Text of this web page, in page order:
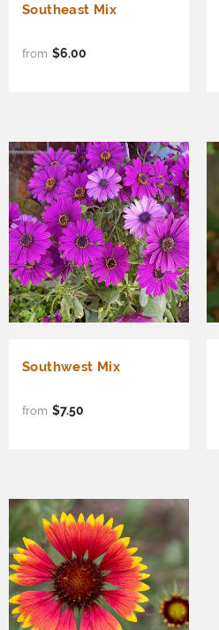
Southeast Mix
from $6.00
Southwest Mix
from $7.50